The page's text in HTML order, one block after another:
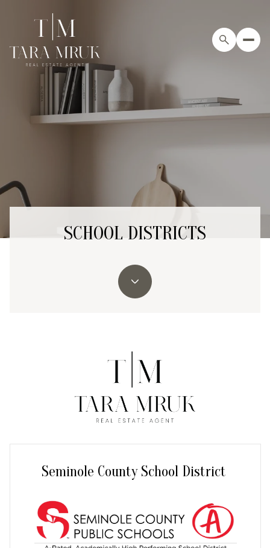
SCHOOL DISTRICTS
Seminole County School District